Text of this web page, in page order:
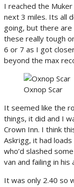
I reached the
next 3 miles. Its all
going, but there
these really tough
6 or 7 as I got
beyond the max
Oxnop Scar
It seemed like the
things, it did and I
Crown Inn. I think
Askrigg, it had
who’d slashed
van and failing in
It was only 2.40 so